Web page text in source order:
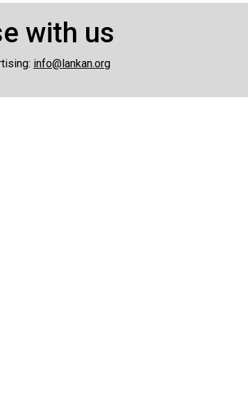
with us
info@lankan.org